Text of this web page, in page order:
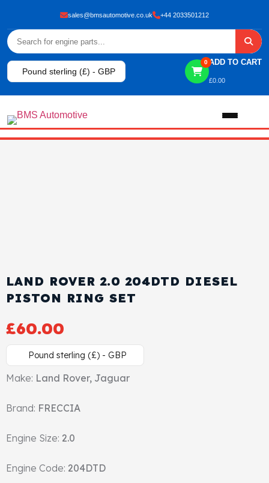
sales@bmsautomotive.co.uk +44 2033501212
Pound sterling (£) - GBP
0 ADD TO CART
£0.00
Cylinder Head & Attachment
Head Gasket
Valve Train
Crankshaft Drive
Piston
Connecting Rod
FAQ's
Email Us
LAND ROVER 2.0 204DTD DIESEL
PISTON RING SET
£60.00
Pound sterling (£) - GBP
Make: Land Rover, Jaguar
Brand: FRECCIA
Engine Size: 2.0
Engine Code: 204DTD